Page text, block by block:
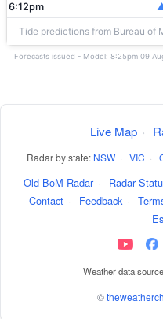
6:12pm
Tide predictions from Bureau of
Forecasts issued - Model: 8:25pm 09
Live Map ·
Radar by state: NSW · VIC ·
Old BoM Radar · Radar
Contact · Feedback ·
Weather data
©